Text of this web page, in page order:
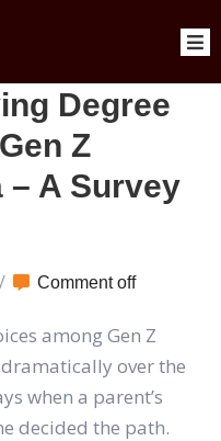
Degree
Z
– A Survey
/ Comment off
among Gen Z
over the
when a parent’s
decided the path.